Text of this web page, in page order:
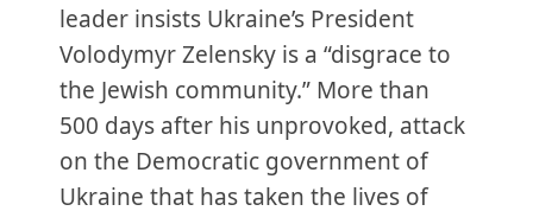
leader insists Ukraine’s President
Volodymyr Zelensky is a “disgrace to
the Jewish community.” More than
500 days after his unprovoked, attack
on the Democratic government of
Ukraine that has taken the lives of